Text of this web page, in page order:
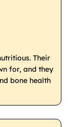
Their
for, and they
bone health